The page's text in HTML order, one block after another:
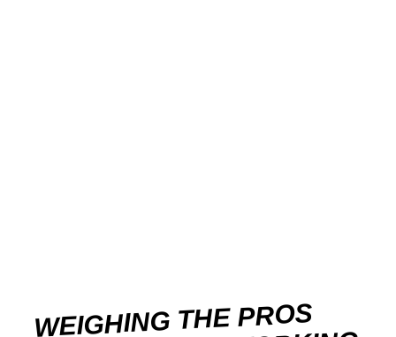
WEIGHING THE PROS